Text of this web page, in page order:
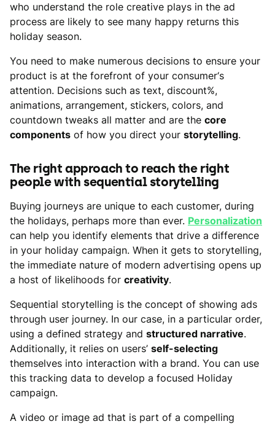
who understand the role creative plays in the ad
process are likely to see many happy returns this
holiday season.
You need to make numerous decisions to ensure your
product is at the forefront of your consumer‘s
attention. Decisions such as text, discount%,
animations, arrangement, stickers, colors, and
countdown tweaks all matter and are the core
components of how you direct your storytelling.
The right approach to reach the right
people with sequential storytelling
Buying journeys are unique to each customer, during
the holidays, perhaps more than ever. Personalization
can help you identify elements that drive a difference
in your holiday campaign. When it gets to storytelling,
the immediate nature of modern advertising opens up
a host of likelihoods for creativity.
Sequential storytelling is the concept of showing ads
through user journey. In our case, in a particular order,
using a defined strategy and structured narrative.
Additionally, it relies on users’ self-selecting
themselves into interaction with a brand. You can use
this tracking data to develop a focused Holiday
campaign.
A video or image ad that is part of a compelling